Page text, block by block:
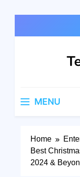
MENU
Home
Best
2024 &